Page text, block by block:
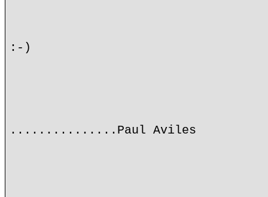
:-)
...............Paul Aviles